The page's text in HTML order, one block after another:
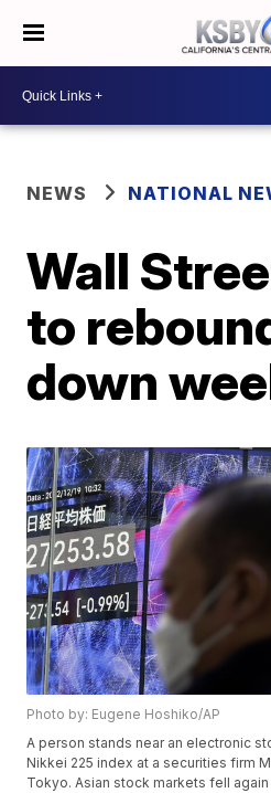
NEWS NATIONAL
Wall
to
down
Photo by: Eugene Hoshiko/AP
A person stands near an electronic
Nikkei 225 index at a securities firm
Tokyo. Asian stock markets fell